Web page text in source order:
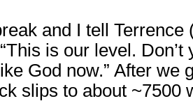
and I tell Terrence
is our level. Don’t
God now.” After we
slips to about ~7500